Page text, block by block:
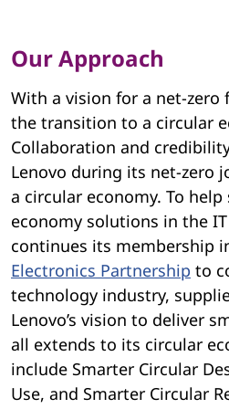
c
u
a
r
E
c
o
n
Our Approach
With a vision for a net-zero
the transition to a circular
Collaboration and
Lenovo during its net-zero
a circular economy. To
economy solutions in the
continues its membership
Electronics Partnership to
technology industry,
Lenovo’s vision to deliver
all extends to its circular
include Smarter Circular
Use, and Smarter Circular